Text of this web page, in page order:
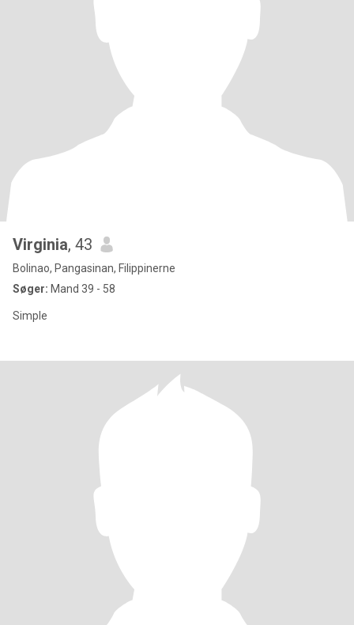
Virginia, 43
Bolinao, Pangasinan, Filippinerne
Søger: Mand 39 - 58
Simple